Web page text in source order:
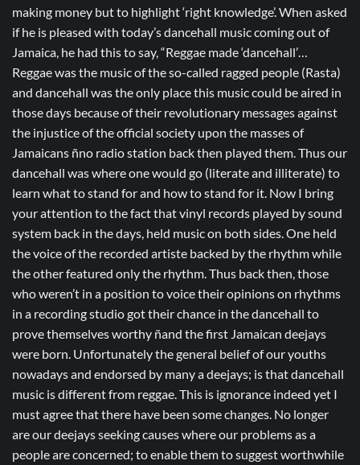
making money but to highlight ‘right knowledge’. When asked
if he is pleased with today’s dancehall music coming out of
Jamaica, he had this to say, “Reggae made ‘dancehall’…
Reggae was the music of the so-called ragged people (Rasta)
and dancehall was the only place this music could be aired in
those days because of their revolutionary messages against
the injustice of the official society upon the masses of
Jamaicans ñno radio station back then played them. Thus our
dancehall was where one would go (literate and illiterate) to
learn what to stand for and how to stand for it. Now I bring
your attention to the fact that vinyl records played by sound
system back in the days, held music on both sides. One held
the voice of the recorded artiste backed by the rhythm while
the other featured only the rhythm. Thus back then, those
who weren’t in a position to voice their opinions on rhythms
in a recording studio got their chance in the dancehall to
prove themselves worthy ñand the first Jamaican deejays
were born. Unfortunately the general belief of our youths
nowadays and endorsed by many a deejays; is that dancehall
music is different from reggae. This is ignorance indeed yet I
must agree that there have been some changes. No longer
are our deejays seeking causes where our problems as a
people are concerned; to enable them to suggest worthwhile